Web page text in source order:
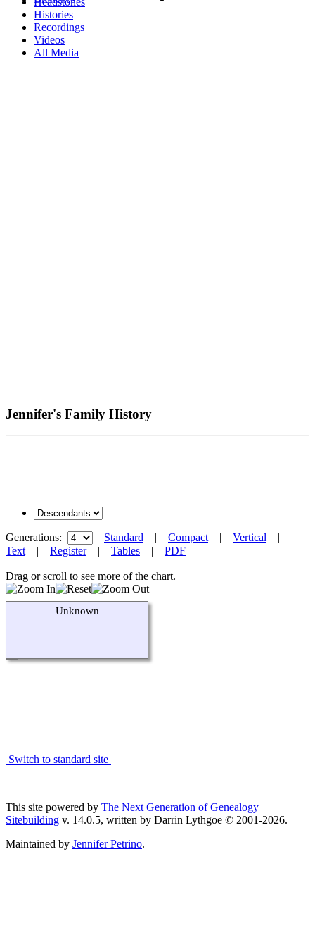
Histories
Recordings
Videos
All Media
Jennifer's Family History
Generations: Standard | Compact | Vertical |
Text | Register| Tables | PDF
Drag or scroll to see more of the chart.
Unknown
Switch to standard site
This site powered by The Next Generation of Genealogy
Sitebuilding v. 14.0.5, written by Darrin Lythgoe © 2001-2026.
Maintained by Jennifer Petrino.